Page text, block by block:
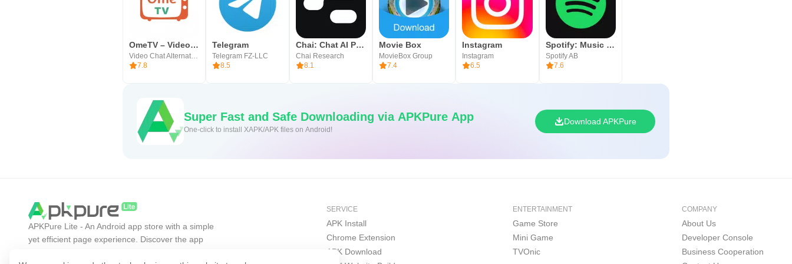
OmeTV – Video Chat Alternative
Video Chat Alternative
7.8
Telegram
Telegram FZ-LLC
8.5
Chai: Chat AI Platform
Chai Research
8.1
Movie Box
MovieBox Group
7.4
Instagram
Instagram
6.5
Spotify: Music and Podcasts
Spotify AB
7.6
Super Fast and Safe Downloading via APKPure App
One-click to install XAPK/APK files on Android!
Download APKPure
APKPure Lite - An Android app store with a simple
yet efficient page experience. Discover the app
SERVICE
APK Install
Chrome Extension
APK Download
ENTERTAINMENT
Game Store
Mini Game
TVOnic
COMPANY
About Us
Developer Console
Business Cooperation